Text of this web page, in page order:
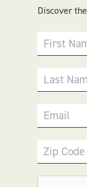
Discover
First
Last
Email
Zip Code